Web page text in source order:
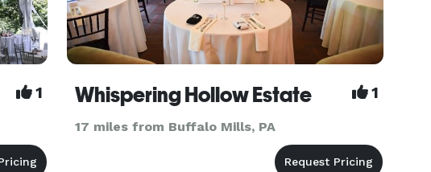
1 Whispering Hollow Estate 1
17 miles from Buffalo Mills, PA